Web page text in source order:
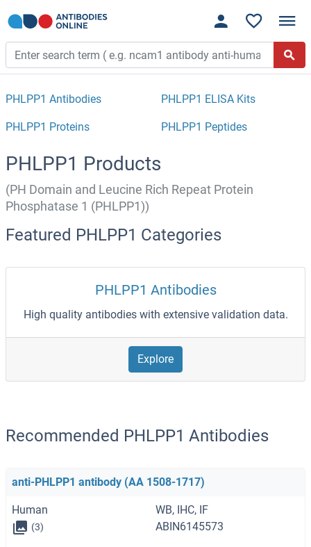
PHLPP1 Antibodies PHLPP1 ELISA Kits
PHLPP1 Proteins PHLPP1 Peptides
PHLPP1 Products
(PH Domain and Leucine Rich Repeat Protein
Phosphatase 1 (PHLPP1))
Featured PHLPP1 Categories
PHLPP1 Antibodies
High quality antibodies with extensive validation data.
Explore
Recommended PHLPP1 Antibodies
anti-PHLPP1 antibody (AA 1508-1717)
Human WB, IHC, IF
(3) ABIN6145573